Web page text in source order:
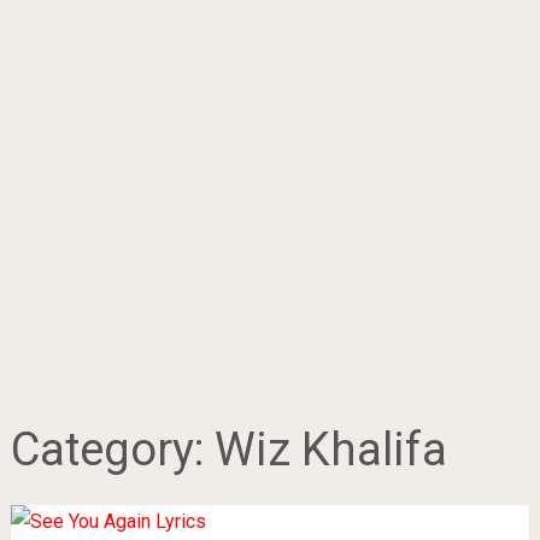
Category: Wiz Khalifa